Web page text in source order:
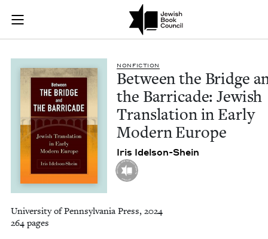
Skip to main content
Join (or gift!) our growing community of Nu Readers
JBC's curated book subscription series right to their door
Between the
NON­FIC­TION
Between the Bridge
the Bar­ri­cade: Jew­ish
Trans­la­tion in Ear­ly
Mod­ern Europe
Iris Idel­son-Shein
University of Pennsylvania Press, 2024
264 pages